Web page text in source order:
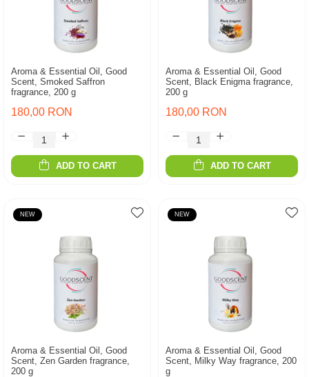
Aroma & Essential Oil, Good
Scent, Smoked Saffron
fragrance, 200 g
180,00 RON
ADD TO CART
Aroma & Essential Oil, Good
Scent, Black Enigma fragrance,
200 g
180,00 RON
ADD TO CART
NEW
Aroma & Essential Oil, Good
Scent, Zen Garden fragrance,
200 g
NEW
Aroma & Essential Oil, Good
Scent, Milky Way fragrance, 200
g